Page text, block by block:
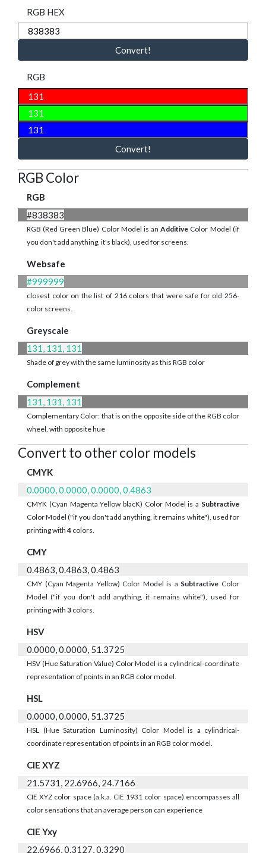
RGB HEX
Convert!
RGB
Convert!
RGB Color
RGB
#838383
RGB (Red Green Blue) Color Model is an Additive Color Model (if
you don't add anything, it's black), used for screens.
Websafe
#999999
closest color on the list of 216 colors that were safe for old 256-
color screens.
Greyscale
131, 131, 131
Shade of grey with the same luminosity as this RGB color
Complement
131, 131, 131
Complementary Color: that is on the opposite side of the RGB color
wheel, with opposite hue
Convert to other color models
CMYK
0.0000, 0.0000, 0.0000, 0.4863
CMYK (Cyan Magenta Yellow blacK) Color Model is a Subtractive
Color Model ("if you don't add anything, it remains white"), used for
printing with4 colors.
CMY
0.4863, 0.4863, 0.4863
CMY (Cyan Magenta Yellow) Color Model is a Subtractive Color
Model ("if you don't add anything, it remains white"), used for
printing with 3 colors.
HSV
0.0000, 0.0000, 51.3725
HSV (Hue Saturation Value) Color Model is a cylindrical-coordinate
representation of points in an RGB color model.
HSL
0.0000, 0.0000, 51.3725
HSL (Hue Saturation Luminosity) Color Model is a cylindrical-
coordinate representation of points in an RGB color model.
CIE XYZ
21.5731, 22.6966, 24.7166
CIE XYZ color space (a.k.a. CIE 1931 color space) encompasses all
color sensations that an average person can experience
CIE Yxy
22.6966, 0.3127, 0.3290